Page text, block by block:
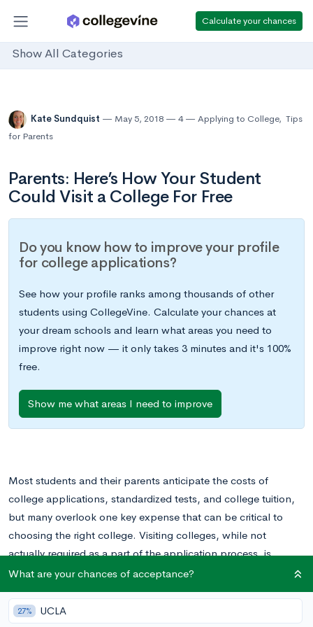
Calculate your chances
Show All Categories
Kate Sundquist May 5, 2018 4 Applying to College, Tips
for Parents
Parents: Here’s How Your Student
Could Visit a College For Free
Do you know how to improve your profile
for college applications?
See how your profile ranks among thousands of other
students using CollegeVine. Calculate your chances at
your dream schools and learn what areas you need to
improve right now — it only takes 3 minutes and it's 100%
free.
Show me what areas I need to improve
Most students and their parents anticipate the costs of
college applications, standardized tests, and college tuition,
but many overlook one key expense that can be critical to
choosing the right college. Visiting colleges, while not
actually required as a part of the application process, is
undoubtedly a very important part of selecting the college
that’s right for your student. The associated expenses,
though, can really add up.
What are your chances of acceptance?
27% UCLA